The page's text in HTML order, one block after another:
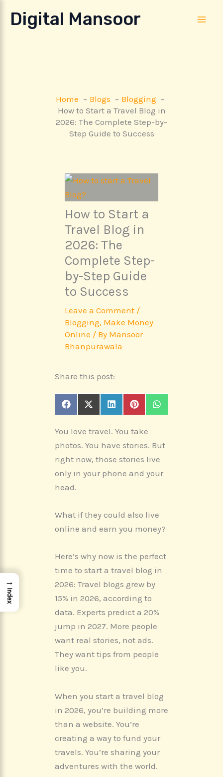
Digital Mansoor
Home Blogs
Blogging
How to Start a Travel Blog in
2026: The Complete Step-by-
Step Guide to Success
How to Start a
Travel Blog in
2026: The
Complete Step-
by-Step Guide
to Success
Leave a Comment /
Blogging, Make Money
Online / By Mansoor
Bhanpurawala
Share this post:
Share
on
F
a
e
o
o
k
Share
on
X
(
w
t
e
r
Share
on
L
i
k
d
n
Share
on
P
i
t
r
s
t
Share
on
W
h
A
You love travel. You take
photos. You have stories. But
right now, those stories live
only in your phone and your
head.
What if they could also live
online and earn you money?
Here’s why now is the perfect
time to start a travel blog in
2026: Travel blogs grew by
15% in 2026, according to
data. Experts predict a 20%
jump in 2027. More people
want real stories, not ads.
They want tips from people
like you.
When you start a travel blog
in 2026, you’re building more
than a website. You’re
creating a way to fund your
travels. You’re sharing your
adventures with the world.
→
Index